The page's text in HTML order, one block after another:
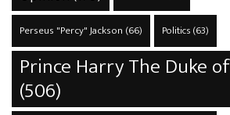
Perseus "Percy" Jackson (66) Politics(63)
Prince Harry The Duke
(506)